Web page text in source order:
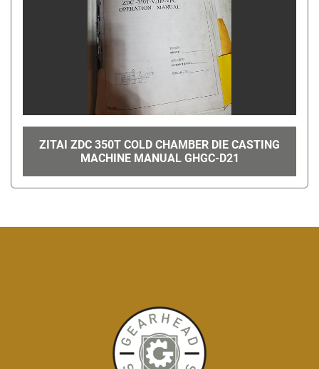
ZITAI ZDC 350T COLD CHAMBER DIE CASTING
MACHINE MANUAL GHGC-D21